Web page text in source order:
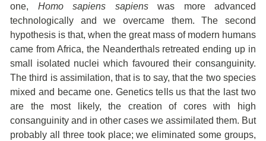
one, Homo sapiens sapienswas more advanced
technologically and we overcame them. The second
hypothesis is that, when the great mass of modern humans
came from Africa, the Neanderthals retreated ending up in
small isolated nuclei which favoured their consanguinity.
The third is assimilation, that is to say, that the two species
mixed and became one. Genetics tells us that the last two
are the most likely, the creation of cores with high
consanguinity and in other cases we assimilated them. But
probably all three took place; we eliminated some groups,